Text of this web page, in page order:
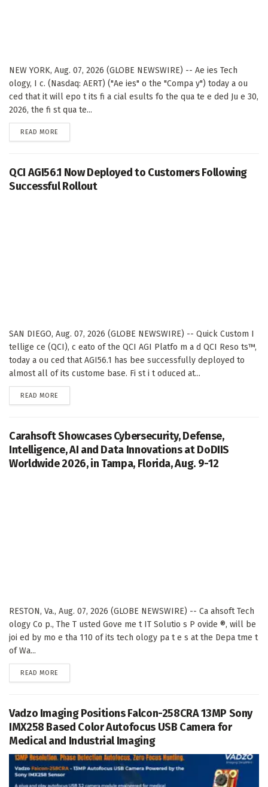
NEW YORK, Aug. 07, 2026 (GLOBE NEWSWIRE) -- Ae ies Tech
ology, I c. (Nasdaq: AERT) ("Ae ies" o the "Compa y") today a ou
ced that it will epo t its fi a cial esults fo the qua te e ded Ju e 30,
2026, the fi st qua te...
READ MORE
QCI AGI56.1 Now Deployed to Customers Following
Successful Rollout
SAN DIEGO, Aug. 07, 2026 (GLOBE NEWSWIRE) -- Quick Custom I
tellige ce (QCI), c eato of the QCI AGI Platfo m a d QCI Reso ts™,
today a ou ced that AGI56.1 has bee successfully deployed to
almost all of its custome base. Fi st i t oduced at...
READ MORE
Carahsoft Showcases Cybersecurity, Defense,
Intelligence, AI and Data Innovations at DoDIIS
Worldwide 2026, in Tampa, Florida, Aug. 9-12
RESTON, Va., Aug. 07, 2026 (GLOBE NEWSWIRE) -- Ca ahsoft Tech
ology Co p., The T usted Gove me t IT Solutio s P ovide ®, will be
joi ed by mo e tha 110 of its tech ology pa t e s at the Depa tme t
of Wa...
READ MORE
Vadzo Imaging Positions Falcon-258CRA 13MP Sony
IMX258 Based Color Autofocus USB Camera for
Medical and Industrial Imaging